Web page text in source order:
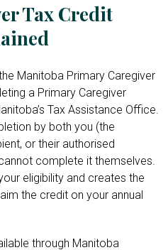
Tax Credit
Manitoba Primary Caregiver
a Primary Caregiver
Tax Assistance Office.
by both you (the
or their authorised
complete it themselves.
eligibility and creates the
the credit on your annual
through Manitoba